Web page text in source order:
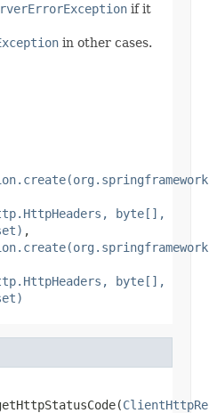
if it
in other cases.
byte[],
,
byte[],